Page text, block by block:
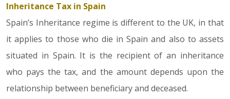
Inheritance Tax in Spain
Spain’s Inheritance regime is different to the UK, in that
it applies to those who die in Spain and also to assets
situated in Spain. It is the recipient of an inheritance
who pays the tax, and the amount depends upon the
relationship between beneficiary and deceased.